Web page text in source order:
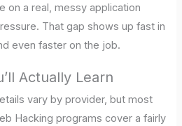
on a real, messy application
That gap shows up fast in
even faster on the job.
Actually Learn
vary by provider, but most
Hacking programs cover a fairly